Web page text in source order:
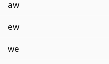
aw
ew
we